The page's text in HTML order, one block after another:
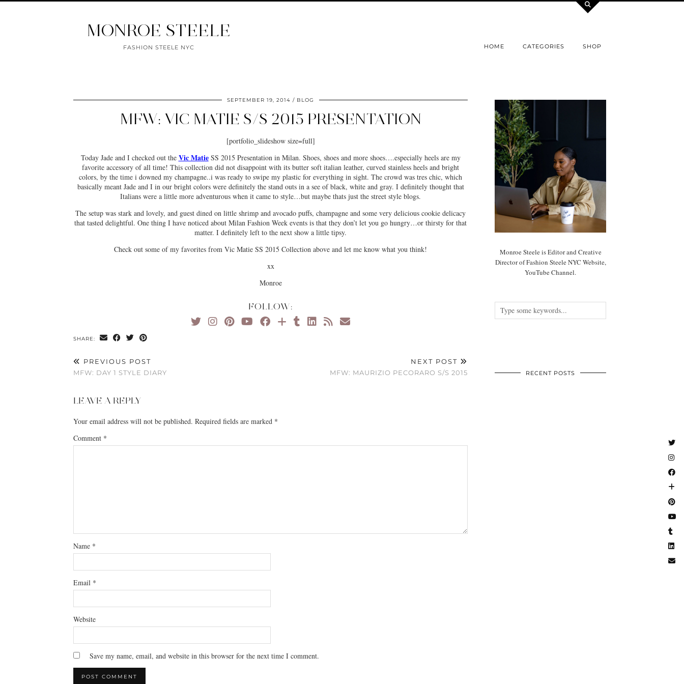
MONROE STEELE
FASHION STEELE NYC HOME CATEGORIES SHOP
SEPTEMBER 19, 2014 BLOG
MFW: VIC MATIE S/S 2015 PRESENTATION
[portfolio_slideshow size=full]
Today Jade and I checked out the Vic MatieSS 2015 Presentation in Milan. Shoes, shoes and more shoes….especially heels are my
favorite accessory of all time! This collection did not disappoint with its butter soft italian leather, curved stainless heels and bright
colors, by the time i downed my champagne..i was ready to swipe my plastic for everything in sight. The crowd was tres chic, which
basically meant Jade and I in our bright colors were definitely the stand outs in a see of black, white and gray. I definitely thought that
Italians were a little more adventurous when it came to style…but maybe thats just the street style blogs.
The setup was stark and lovely, and guest dined on little shrimp and avocado puffs, champagne and some very delicious cookie delicacy
that tasted delightful. One thing I have noticed about Milan Fashion Week events is that they don’t let you go hungry…or thirsty for that
matter. I definitely left to the next show a little tipsy.
Check out some of my favorites from Vic Matie SS 2015 Collection above and let me know what you think!
xx
Monroe
FOLLOW:
SHARE:
PREVIOUS POST
MFW: DAY 1 STYLE DIARY
NEXT POST
MFW: MAURIZIO PECORARO S/S 2015
LEAVE A REPLY
Your email address will not be published. Required fields are marked *
Comment *
Name *
Email *
Website
Save my name, email, and website in this browser for the next time I comment.
Monroe Steele is Editor and Creative
Director of Fashion Steele NYC Website,
YouTube Channel.
RECENT POSTS